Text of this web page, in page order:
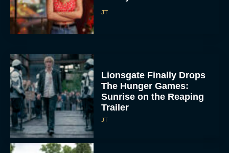
Lionsgate Finally Drops
The Hunger Games:
Sunrise on the Reaping
Trailer